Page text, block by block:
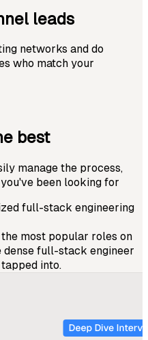
leads
networks and do
who match your
best
manage the process,
been looking for
full-stack engineering
most popular roles on
full-stack engineer
into.